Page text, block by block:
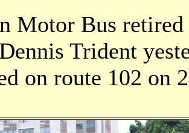
Motor Bus
Trident
on route 102 on